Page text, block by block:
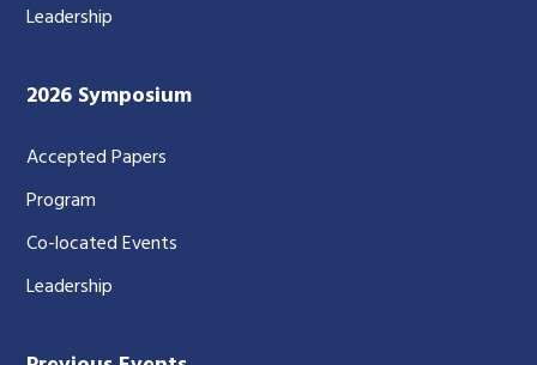
Leadership
2026 Symposium
Accepted Papers
Program
Co-located Events
Leadership